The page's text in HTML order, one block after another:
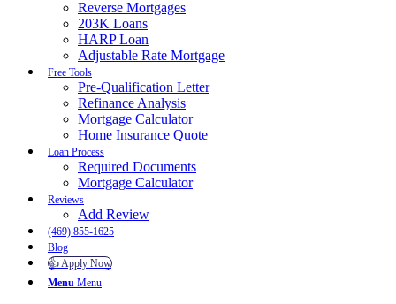
Reverse Mortgages
203K Loans
HARP Loan
Adjustable Rate Mortgage
Free Tools
Pre-Qualification Letter
Refinance Analysis
Mortgage Calculator
Home Insurance Quote
Loan Process
Required Documents
Mortgage Calculator
Reviews
Add Review
(469) 855-1625
Blog
👍 Apply Now
Menu Menu